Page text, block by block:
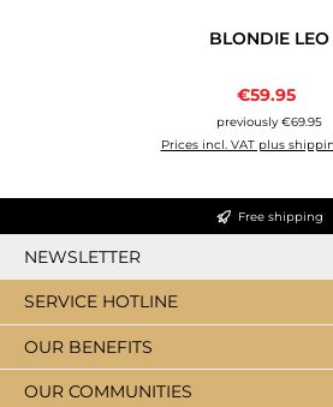
BLONDIE LEO
Sale price:
€59.95
previously €69.95
Prices incl. VAT plus
Free shipping
NEWSLETTER
SERVICE HOTLINE
OUR BENEFITS
OUR COMMUNITIES